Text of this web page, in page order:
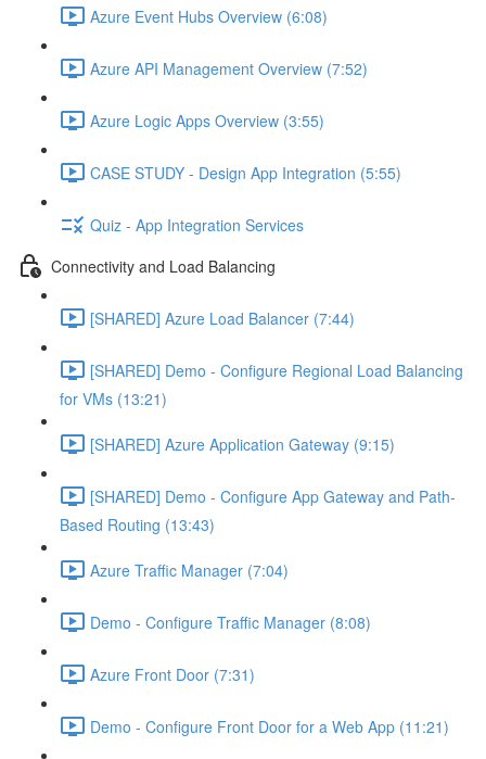
Azure Event Hubs Overview (6:08)
Azure API Management Overview (7:52)
Azure Logic Apps Overview (3:55)
CASE STUDY - Design App Integration (5:55)
Quiz - App Integration Services
Connectivity and Load Balancing
[SHARED] Azure Load Balancer (7:44)
[SHARED] Demo - Configure Regional Load Balancing
for VMs (13:21)
[SHARED] Azure Application Gateway (9:15)
[SHARED] Demo - Configure App Gateway and Path-
Based Routing (13:43)
Azure Traffic Manager (7:04)
Demo - Configure Traffic Manager (8:08)
Azure Front Door (7:31)
Demo - Configure Front Door for a Web App (11:21)